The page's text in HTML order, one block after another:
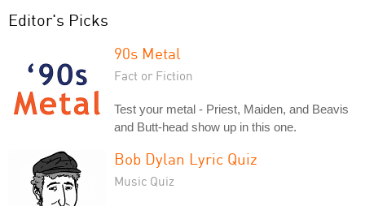
Editor's Picks
90s Metal
Fact or Fiction
Test your metal - Priest, Maiden, and Beavis
and Butt-head show up in this one.
Bob Dylan Lyric Quiz
Music Quiz